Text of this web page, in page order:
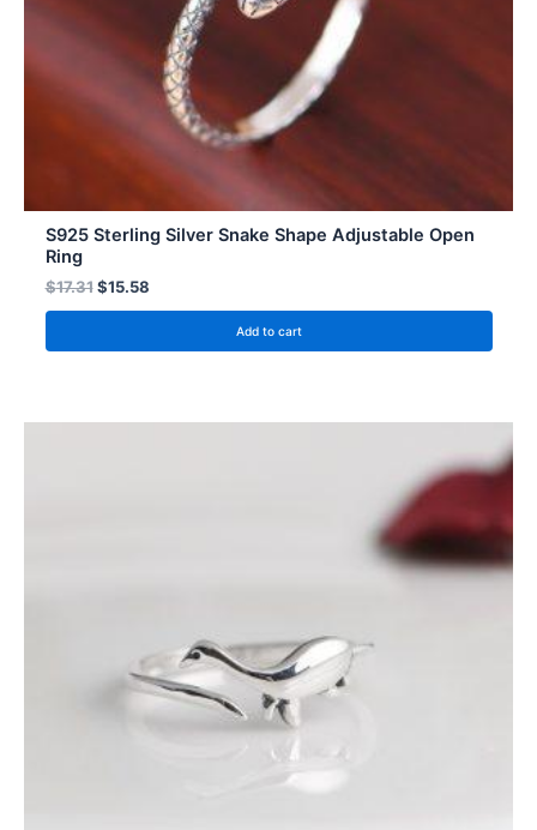
S925 Sterling Silver Snake Shape Adjustable Open
Ring
$17.31 $15.58
Add to cart